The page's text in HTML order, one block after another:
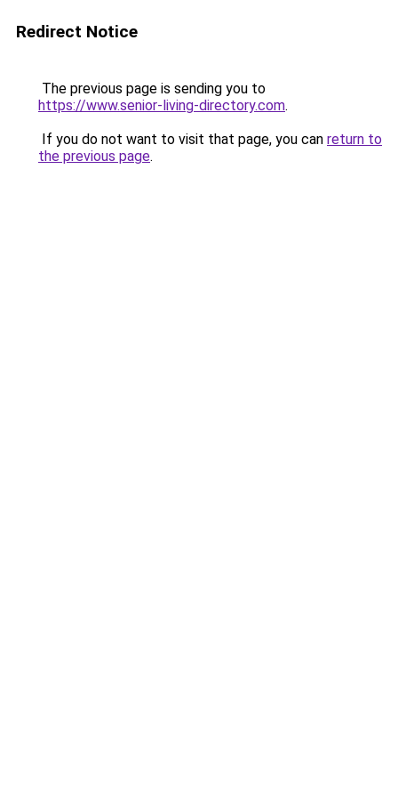
Redirect Notice
The previous page is sending you to
https://www.senior-living-directory.com.
If you do not want to visit that page, you can return to
the previous page.